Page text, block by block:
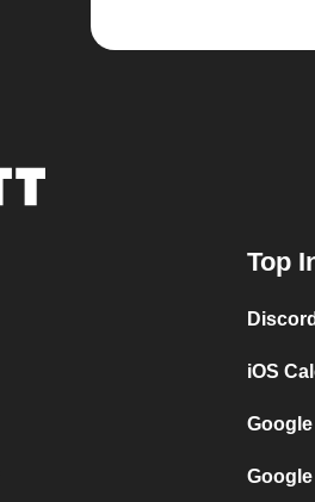
Top
iOS